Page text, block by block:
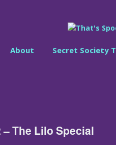
About Secret Society
The Lilo Special